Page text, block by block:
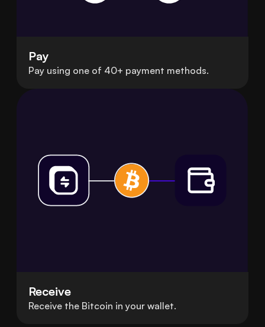
Pay
Pay using one of 40+ payment methods.
Receive
Receive the Bitcoin in your wallet.